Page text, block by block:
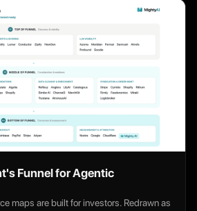
Funnel for Agentic
maps are built for investors. Redrawn as